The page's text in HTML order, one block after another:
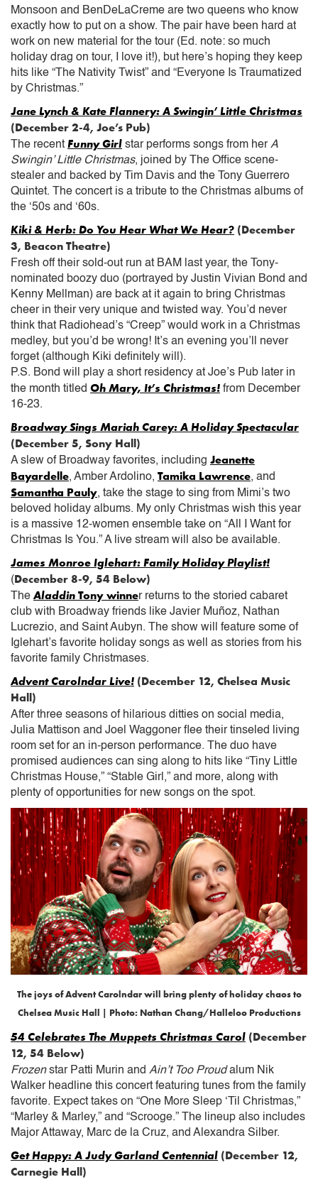
Monsoon and BenDeLaCreme are two queens who know
exactly how to put on a show. The pair have been hard at
work on new material for the tour (Ed. note: so much
holiday drag on tour, I love it!), but here’s hoping they keep
hits like “The Nativity Twist” and “Everyone Is Traumatized
by Christmas.”
Jane Lynch & Kate Flannery: A Swingin’ Little Christmas
(December 2-4, Joe’s Pub)
The recent Funny Girl star performs songs from herA
Swingin’ Little Christmas, joined by The Office scene-
stealer and backed by Tim Davis and the Tony Guerrero
Quintet. The concert is a tribute to the Christmas albums of
the ‘50s and ‘60s.
Kiki & Herb: Do You Hear What We Hear? (December
3, Beacon Theatre)
Fresh off their sold-out run at BAM last year, the Tony-
nominated boozy duo (portrayed by Justin Vivian Bond and
Kenny Mellman) are back at it again to bring Christmas
cheer in their very unique and twisted way. You’d never
think that Radiohead’s “Creep” would work in a Christmas
medley, but you’d be wrong! It’s an evening you’ll never
forget (although Kiki definitely will).
P.S. Bond will play a short residency at Joe’s Pub later in
the month titled Oh Mary, It’s Christmas! from December
16-23.
Broadway Sings Mariah Carey: A Holiday Spectacular
(December 5, Sony Hall)
A slew of Broadway favorites, including Jeanette
Bayardelle, Amber Ardolino, Tamika Lawrence, and
Samantha Pauly, take the stage to sing from Mimi’s two
beloved holiday albums. My only Christmas wish this year
is a massive 12-women ensemble take on “All I Want for
Christmas Is You.” A live stream will also be available.
James Monroe Iglehart: Family Holiday Playlist!
(December 8-9, 54 Below)
The AladdinTony winner returns to the storied cabaret
club with Broadway friends like Javier Muñoz, Nathan
Lucrezio, and Saint Aubyn. The show will feature some of
Iglehart’s favorite holiday songs as well as stories from his
favorite family Christmases.
Advent Carolndar Live! (December 12, Chelsea Music
Hall)
After three seasons of hilarious ditties on social media,
Julia Mattison and Joel Waggoner flee their tinseled living
room set for an in-person performance. The duo have
promised audiences can sing along to hits like “Tiny Little
Christmas House,” “Stable Girl,” and more, along with
plenty of opportunities for new songs on the spot.
The joys of Advent Carolndar will bring plenty of holiday chaos to
Chelsea Music Hall | Photo: Nathan Chang/Halleloo Productions
54 Celebrates The Muppets Christmas Carol (December
12, 54 Below)
Frozenstar Patti Murin and Ain’t Too Proudalum Nik
Walker headline this concert featuring tunes from the family
favorite. Expect takes on “One More Sleep ‘Til Christmas,”
“Marley & Marley,” and “Scrooge.” The lineup also includes
Major Attaway, Marc de la Cruz, and Alexandra Silber.
Get Happy: A Judy Garland Centennial (December 12,
Carnegie Hall)